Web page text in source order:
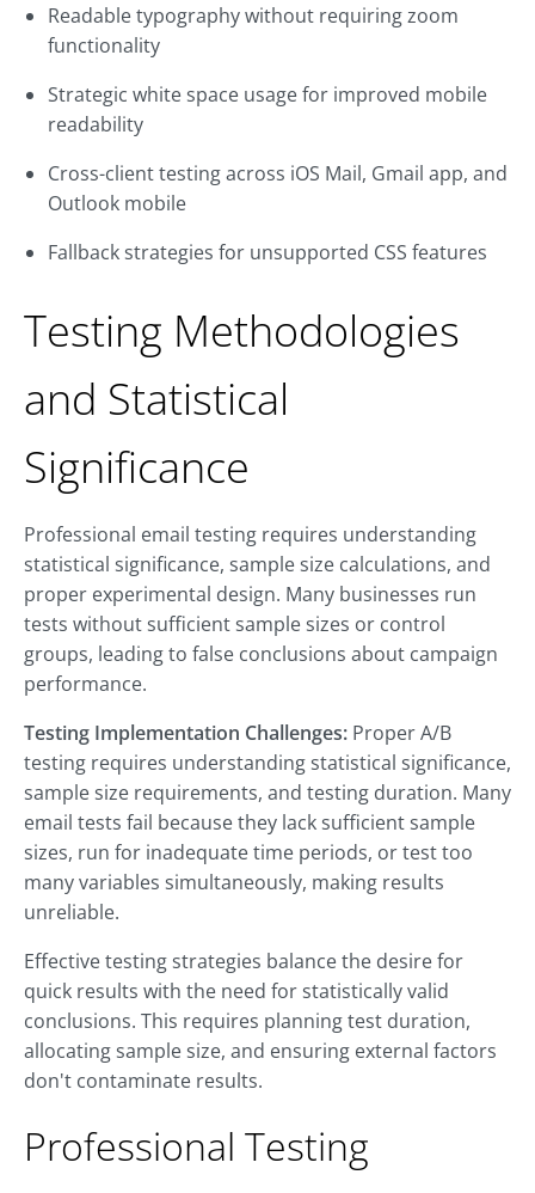
Readable typography without requiring zoom
functionality
Strategic white space usage for improved mobile
readability
Cross-client testing across iOS Mail, Gmail app, and
Outlook mobile
Fallback strategies for unsupported CSS features
Testing Methodologies
and Statistical
Significance
Professional email testing requires understanding
statistical significance, sample size calculations, and
proper experimental design. Many businesses run
tests without sufficient sample sizes or control
groups, leading to false conclusions about campaign
performance.
Testing Implementation Challenges: Proper A/B
testing requires understanding statistical significance,
sample size requirements, and testing duration. Many
email tests fail because they lack sufficient sample
sizes, run for inadequate time periods, or test too
many variables simultaneously, making results
unreliable.
Effective testing strategies balance the desire for
quick results with the need for statistically valid
conclusions. This requires planning test duration,
allocating sample size, and ensuring external factors
don't contaminate results.
Professional Testing